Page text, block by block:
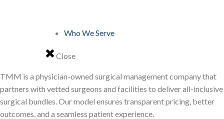
Who We Serve
Close
TMM is a physician-owned surgical management company that
partners with vetted surgeons and facilities to deliver all-inclusive
surgical bundles. Our model ensures transparent pricing, better
outcomes, and a seamless patient experience.